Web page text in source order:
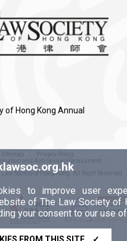
to improve user
of The Law Society of
your consent to our use
of Hong Kong Annual
Sitemap
Privacy Policy
and Anti-Sexual Harassment
Society of Hong Kong. All Right Reserved.